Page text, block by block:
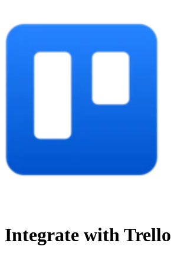
Integrate with Trello